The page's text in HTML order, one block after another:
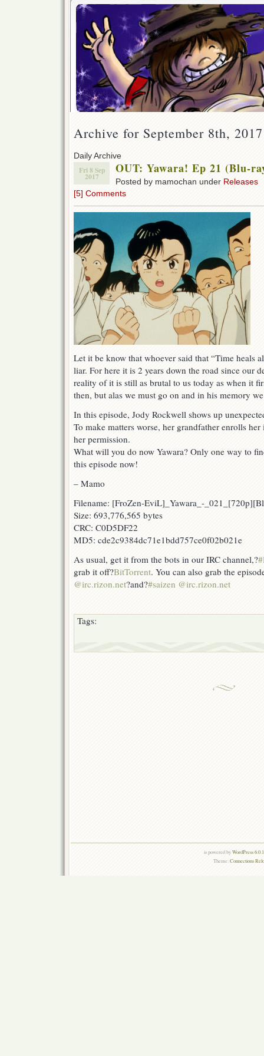
Archive for September 8th, 2017
Daily Archive
Fri 8 Sep
2017
OUT: Yawara! Ep 21 (Blu-
Posted by mamochan under Releases
[5] Comments
Let it be know that whoever said that “Time heals
liar. For here it is 2 years down the road since our
reality of it is still as brutal to us today as when it
then, but alas we must go on and in his memory
In this episode, Jody Rockwell shows up
To make matters worse, her grandfather enrolls
her permission.
What will you do now Yawara? Only one way to
this episode now!
– Mamo
Filename: [FroZen-EviL]_Yawara_-
Size: 693,776,565 bytes
CRC: C0D5DF22
MD5: cde2c9384dc71e1bdd757ce0f02b021e
As usual, get it from the bots in our IRC channel,?
grab it off?BitTorrent. You can also grab the
@irc.rizon.net?and?#saizen @irc.rizon.net
Tags:
is powered byWordPress
Theme:Connections